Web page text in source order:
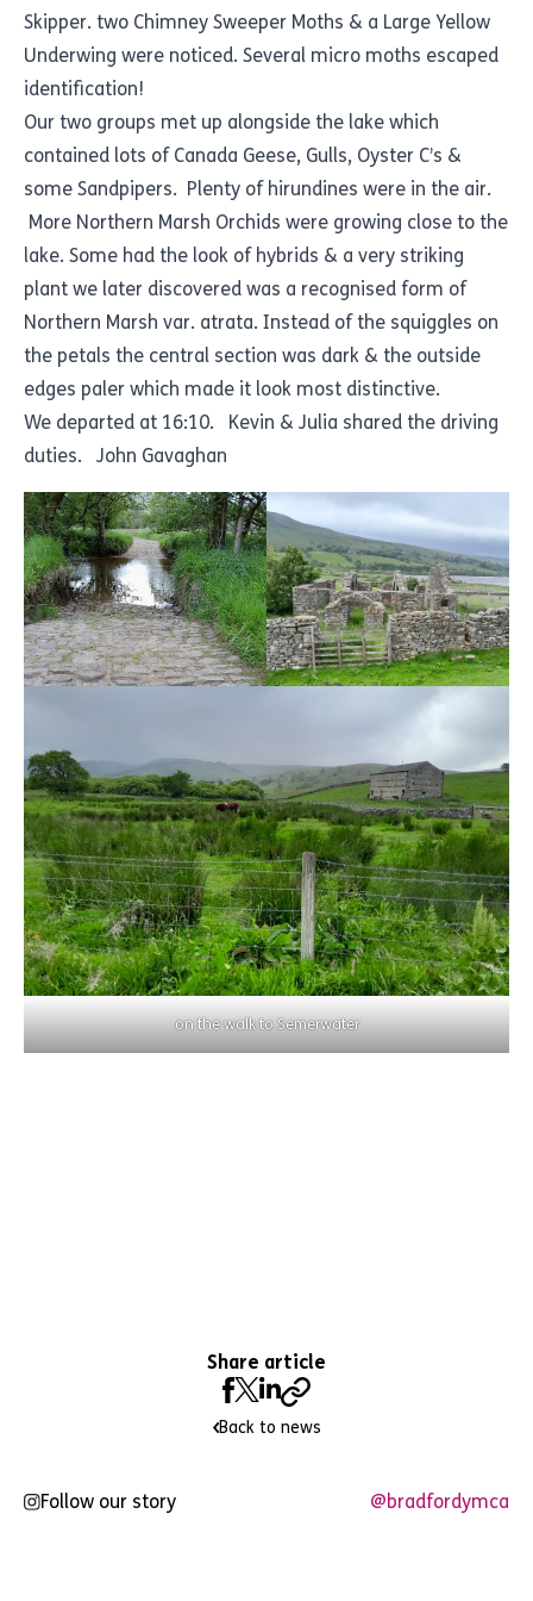
Skipper. two Chimney Sweeper Moths & a Large Yellow
Underwing were noticed. Several micro moths escaped
identification!
Our two groups met up alongside the lake which
contained lots of Canada Geese, Gulls, Oyster C’s &
some Sandpipers. Plenty of hirundines were in the air.
More Northern Marsh Orchids were growing close to the
lake. Some had the look of hybrids & a very striking
plant we later discovered was a recognised form of
Northern Marsh var. atrata. Instead of the squiggles on
the petals the central section was dark & the outside
edges paler which made it look most distinctive.
We departed at 16:10. Kevin & Julia shared the driving
duties. John Gavaghan
on the walk to Semerwater
Share article
Back to news
Follow our story @bradfordymca